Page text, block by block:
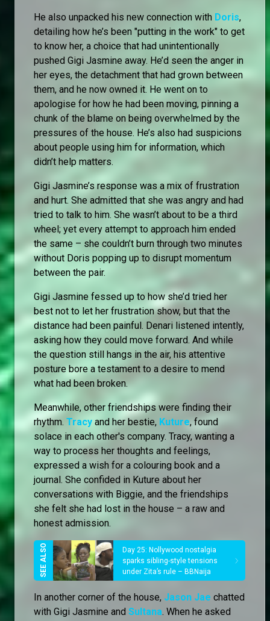
He also unpacked his new connection with Doris,
detailing how he’s been "putting in the work" to get
to know her, a choice that had unintentionally
pushed Gigi Jasmine away. He’d seen the anger in
her eyes, the detachment that had grown between
them, and he now owned it. He went on to
apologise for how he had been moving, pinning a
chunk of the blame on being overwhelmed by the
pressures of the house. He’s also had suspicions
about people using him for information, which
didn’t help matters.
Gigi Jasmine’s response was a mix of frustration
and hurt. She admitted that she was angry and had
tried to talk to him. She wasn’t about to be a third
wheel; yet every attempt to approach him ended
the same – she couldn’t burn through two minutes
without Doris popping up to disrupt momentum
between the pair.
Gigi Jasmine fessed up to how she’d tried her
best not to let her frustration show, but that the
distance had been painful. Denari listened intently,
asking how they could move forward. And while
the question still hangs in the air, his attentive
posture bore a testament to a desire to mend
what had been broken.
Meanwhile, other friendships were finding their
rhythm. Tracy and her bestie, Kuture, found
solace in each other's company. Tracy, wanting a
way to process her thoughts and feelings,
expressed a wish for a colouring book and a
journal. She confided in Kuture about her
conversations with Biggie, and the friendships
she felt she had lost in the house – a raw and
honest admission.
Day 25: Nollywood nostalgia
sparks sibling-style tensions
under Zita’s rule – BBNaija
In another corner of the house, Jason Jae chatted
with Gigi Jasmine and Sultana. When he asked